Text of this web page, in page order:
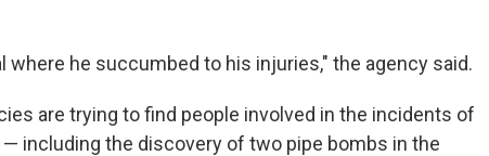
where he succumbed to his injuries," the agency said.
are trying to find people involved in the incidents of
including the discovery of two pipe bombs in the